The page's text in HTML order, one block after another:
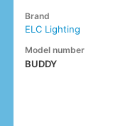
Brand
ELC Lighting
Model number
BUDDY